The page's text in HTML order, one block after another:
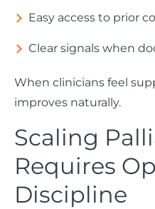
Easy access to prior
Clear signals when
When clinicians feel
improves naturally.
Scaling
Requires
Discipline